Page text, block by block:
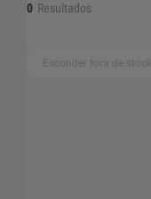
0 Resultados
Esconder fora de stock